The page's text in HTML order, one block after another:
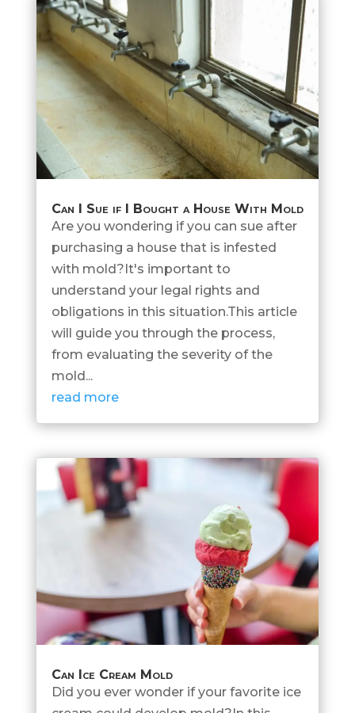
Can I Sue if I Bought a House With Mold
Are you wondering if you can sue after
purchasing a house that is infested
with mold?It's important to
understand your legal rights and
obligations in this situation.This article
will guide you through the process,
from evaluating the severity of the
mold...
read more
Can Ice Cream Mold
Did you ever wonder if your favorite ice